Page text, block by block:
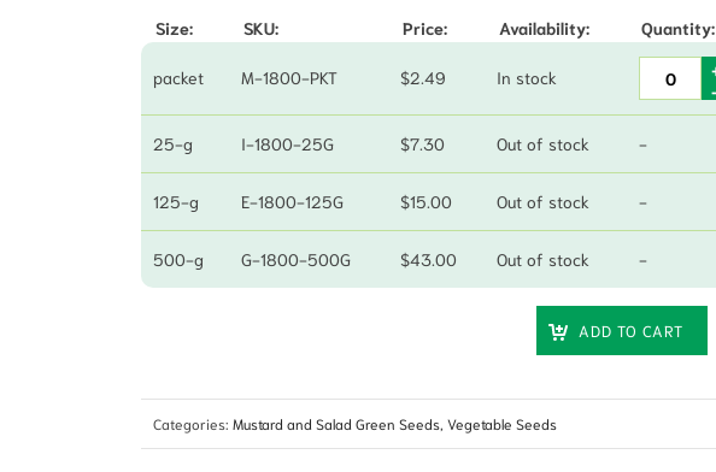
Size: SKU: Price: Availability: Quantity:
packet M-1800-PKT $2.49 In stock
25-g I-1800-25G $7.30 Out of stock -
125-g E-1800-125G $15.00 Out of stock -
500-g G-1800-500G $43.00 Out of stock -
ADD TO CART
Categories: Mustard and Salad Green Seeds, Vegetable Seeds